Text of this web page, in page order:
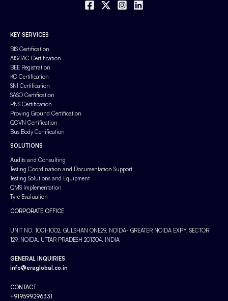
KEY SERVICES
BIS Certification
AIS/TAC Certification
BEE Registration
KC Certification
SNI Certification
SASO Certification
PNS Certification
Proving Ground Certification
QCVN Certification
Bus Body Certification
SOLUTIONS
Audits and Consulting
Testing Coordination and Documentation Support
Testing Solutions and Equipment
QMS Implementation
Tyre Evaluation
CORPORATE OFFICE
UNIT NO. 1001-1002, GULSHAN ONE29, NOIDA- GREATER NOIDA EXPY, SECTOR
129, NOIDA, UTTAR PRADESH 201304, INDIA
GENERAL INQUIRIES
info@eraglobal.co.in
CONTACT
+919599296331